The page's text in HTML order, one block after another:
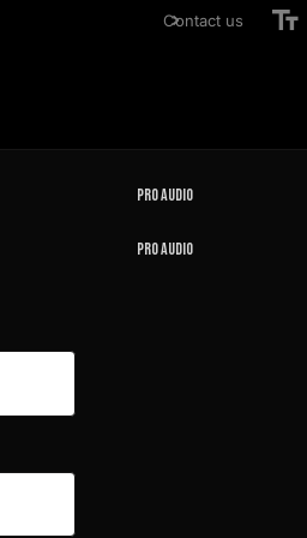
Contact us
Pro Audio
Pro Audio